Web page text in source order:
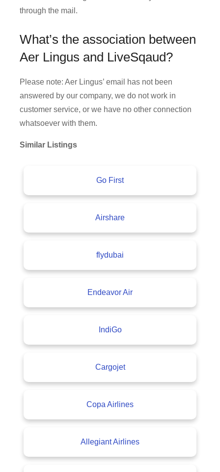
through the mail.
What’s the association between
Aer Lingus and LiveSqaud?
Please note: Aer Lingus’ email has not been
answered by our company, we do not work in
customer service, or we have no other connection
whatsoever with them.
Similar Listings
Go First
Airshare
flydubai
Endeavor Air
IndiGo
Cargojet
Copa Airlines
Allegiant Airlines